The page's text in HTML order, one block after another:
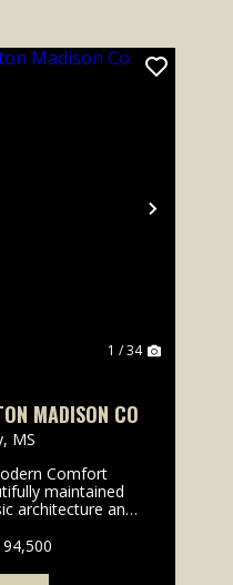
Next
1 / 34
MADISON CO
MS
Comfort
maintained
architecture and
this home
with exce...